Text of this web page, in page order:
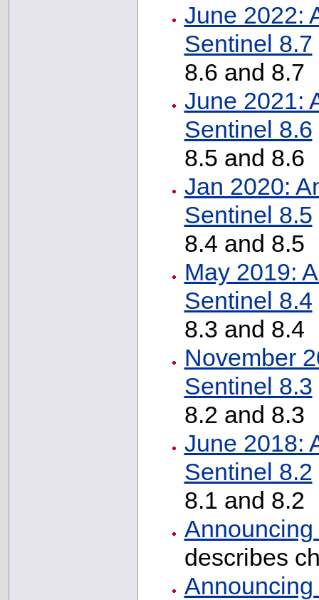
June 2022:
Sentinel 8.7
8.6 and 8.7
June 2021:
Sentinel 8.6
8.5 and 8.6
Jan 2020:
Sentinel 8.5
8.4 and 8.5
May 2019:
Sentinel 8.4
8.3 and 8.4
November
Sentinel 8.3
8.2 and 8.3
June 2018:
Sentinel 8.2
8.1 and 8.2
describes